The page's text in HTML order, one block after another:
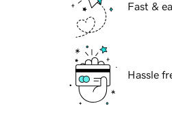
Fast &
Hassle